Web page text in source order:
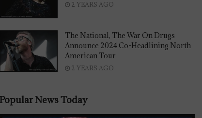
2 YEARS AGO
The National, The War On Drugs
Announce 2024 Co-Headlining North
American Tour
2 YEARS AGO
Popular News Today